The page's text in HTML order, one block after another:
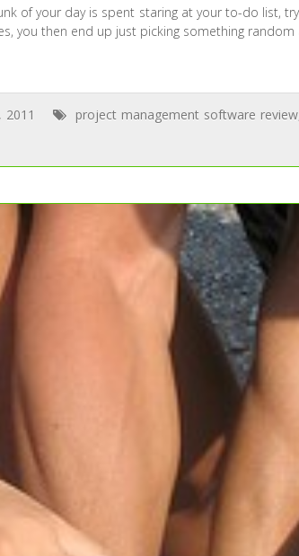
of your day is spent staring at your to-do list,
you then end up just picking something
2011 project management software review